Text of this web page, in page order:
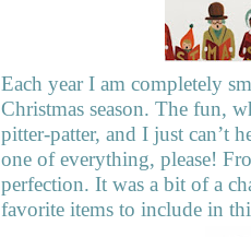
Each year I am completely
Christmas season. The fun,
pitter-patter, and I just can’t
one of everything, please!
perfection. It was a bit of a
favorite items to include in